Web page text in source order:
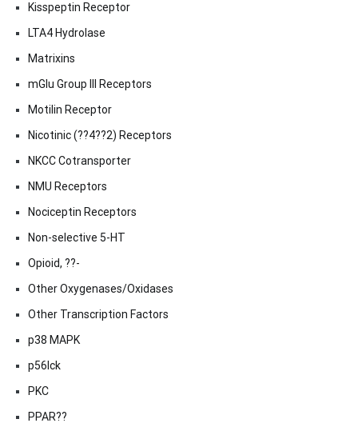
Kisspeptin Receptor
LTA4 Hydrolase
Matrixins
mGlu Group III Receptors
Motilin Receptor
Nicotinic (??4??2) Receptors
NKCC Cotransporter
NMU Receptors
Nociceptin Receptors
Non-selective 5-HT
Opioid, ??-
Other Oxygenases/Oxidases
Other Transcription Factors
p38 MAPK
p56lck
PKC
PPAR??